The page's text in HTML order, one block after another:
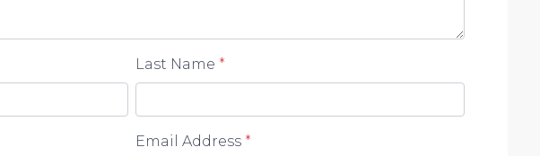
Last Name *
Email Address *